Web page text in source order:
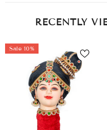
RECENTLY
Sale 10%